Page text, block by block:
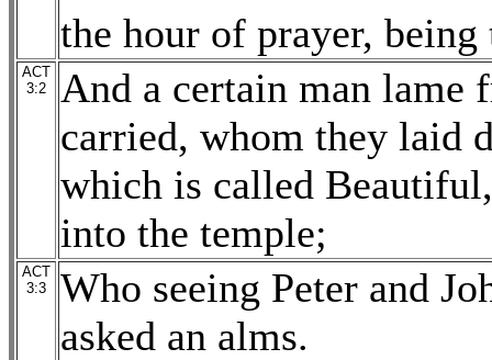
the hour of prayer,
ACT
3:2
And a certain man lame
carried, whom they laid
which is called
into the temple;
ACT
3:3
Who seeing Peter and
asked an alms.